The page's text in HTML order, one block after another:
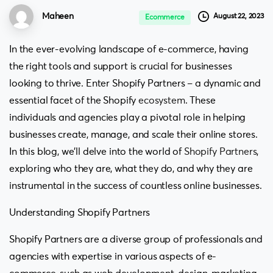
Maheen Ecommerce August 22, 2023
In the ever-evolving landscape of e-commerce, having
the right tools and support is crucial for businesses
looking to thrive. Enter Shopify Partners – a dynamic and
essential facet of the Shopifyecosystem. These
individuals and agencies play a pivotal role in helping
businesses create, manage, and scale their online stores.
In this blog, we’ll delve into the world of Shopify Partners,
exploring who they are, what they do, and why they are
instrumental in the success of countless online businesses.
Understanding Shopify Partners
Shopify Partners are a diverse group of professionals and
agencies with expertise in various aspects of e-